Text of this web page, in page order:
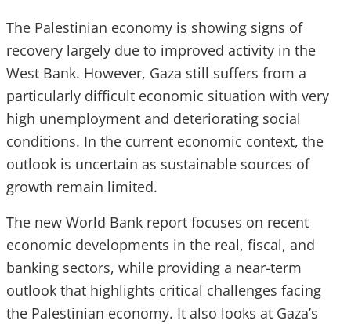
The Palestinian economy is showing signs of
recovery largely due to improved activity in the
West Bank. However, Gaza still suffers from a
particularly difficult economic situation with very
high unemployment and deteriorating social
conditions. In the current economic context, the
outlook is uncertain as sustainable sources of
growth remain limited.
The new World Bank report focuses on recent
economic developments in the real, fiscal, and
banking sectors, while providing a near-term
outlook that highlights critical challenges facing
the Palestinian economy. It also looks at Gaza’s